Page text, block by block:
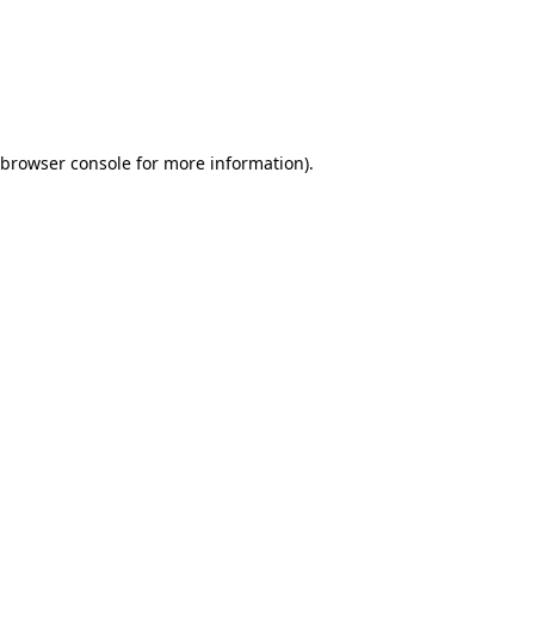
browser consolefor more information).